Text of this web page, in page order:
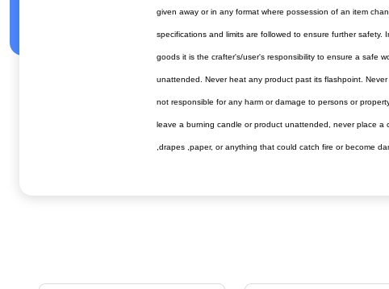
given away or in any format where possession of an item
specifications and limits are followed to ensure further
goods it is the crafter's/user's responsibility to ensure a safe
unattended. Never heat any product past its flashpoint.
not responsible for any harm or damage to persons or
leave a burning candle or product unattended, never place
,drapes ,paper, or anything that could catch fire or become